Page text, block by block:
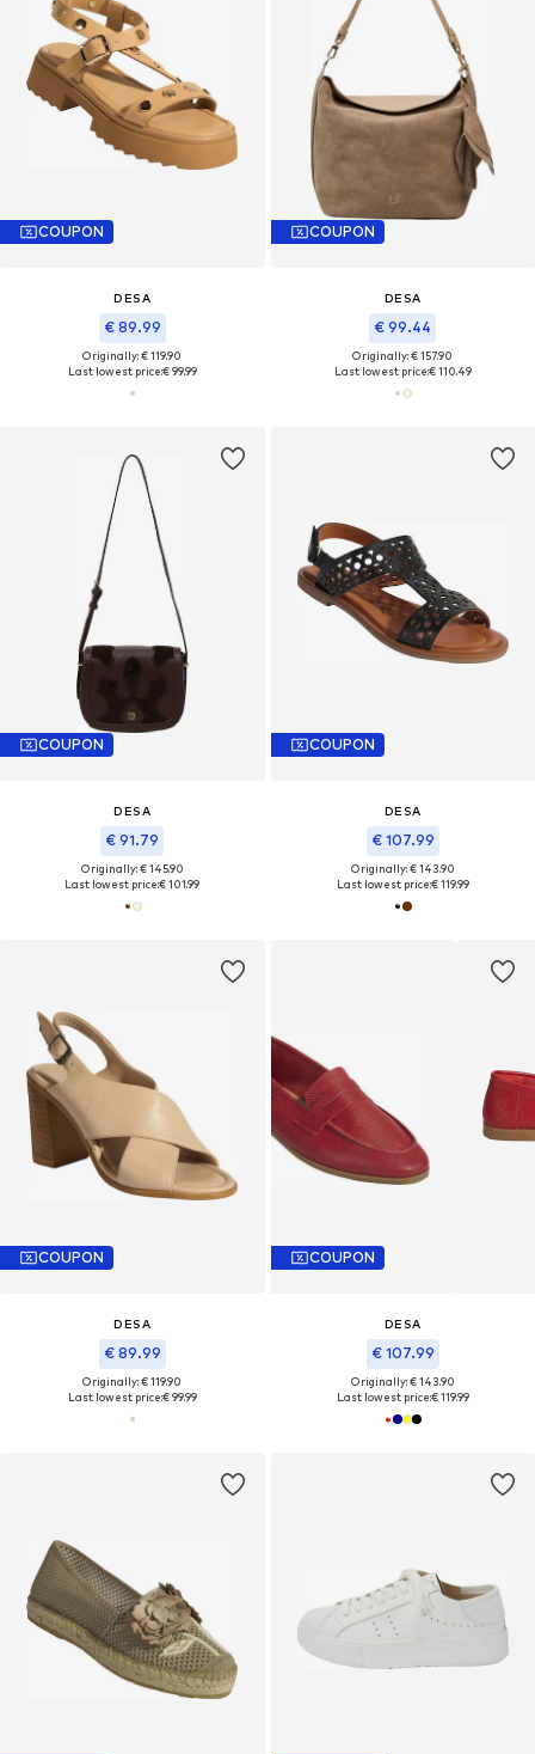
COUPON
DESA
€ 89.99
Originally: € 119.90
Last lowest price:€ 99.99
COUPON
DESA
€ 99.44
Originally: € 157.90
Last lowest price:€ 110.49
COUPON
DESA
€ 91.79
Originally: € 145.90
Last lowest price:€ 101.99
COUPON
DESA
€ 107.99
Originally: € 143.90
Last lowest price:€ 119.99
COUPON
DESA
€ 89.99
Originally: € 119.90
Last lowest price:€ 99.99
COUPON
DESA
€ 107.99
Originally: € 143.90
Last lowest price:€ 119.99